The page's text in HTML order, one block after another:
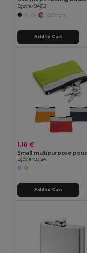
Egotier 94612
+5 Colors
Add to Cart
1.10 €
Egotier 93124
Add to Cart